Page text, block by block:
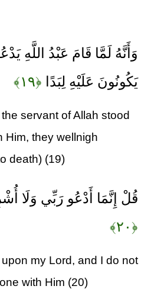
وَأَنَّهُ لَمَّا قَامَ عَبْدُ اللَّهِ
يَكُونُونَ عَلَيْهِ لِبَدًا ﴿۱۹﴾
servant of Allah stood
Him, they wellnigh
death) (19)
قُلْ إِنَّمَا أَدْعُو رَبِّي وَلَا
﴿۲۰﴾
my Lord, and I do not
with Him (20)